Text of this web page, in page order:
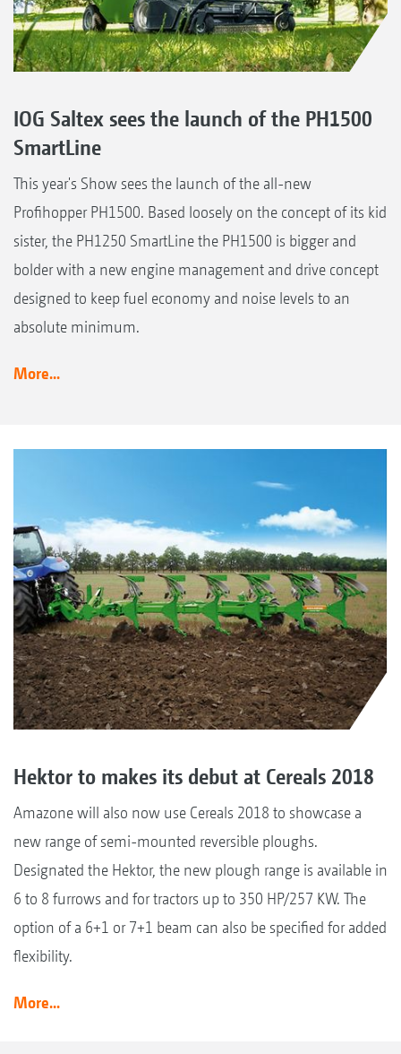
IOG Saltex sees the launch of the PH1500
SmartLine
This year's Show sees the launch of the all-new
Profihopper PH1500. Based loosely on the concept of its kid
sister, the PH1250 SmartLine the PH1500 is bigger and
bolder with a new engine management and drive concept
designed to keep fuel economy and noise levels to an
absolute minimum.
More...
Hektor to makes its debut at Cereals 2018
Amazone will also now use Cereals 2018 to showcase a
new range of semi-mounted reversible ploughs.
Designated the Hektor, the new plough range is available in
6 to 8 furrows and for tractors up to 350 HP/257 KW. The
option of a 6+1 or 7+1 beam can also be specified for added
flexibility.
More...